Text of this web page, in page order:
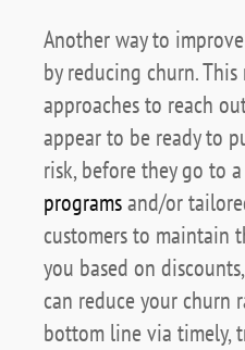
Another way to
by reducing churn.
approaches to reach
appear to be ready to
risk, before they go to
programsand/or
customers to maintain
you based on
can reduce your churn
bottom line via timely,